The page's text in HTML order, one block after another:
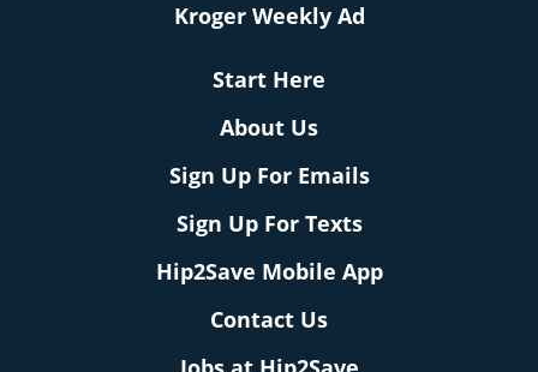
Kroger Weekly Ad
Start Here
About Us
Sign Up For Emails
Sign Up For Texts
Hip2Save Mobile App
Contact Us